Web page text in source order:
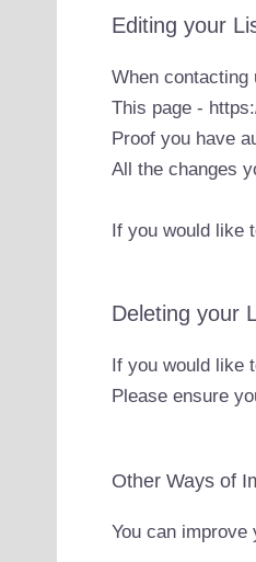
Editing your
When contacting
This page -
Proof you have
All the changes
If you would like
Deleting your
If you would like
Please ensure
Other Ways of
You can